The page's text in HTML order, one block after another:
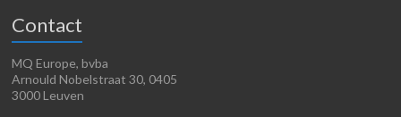
Contact
MQ Europe, bvba
Arnould Nobelstraat 30, 0405
3000 Leuven